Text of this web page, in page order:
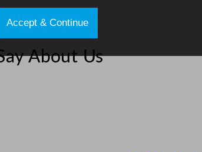
About Us
Accept & Continue